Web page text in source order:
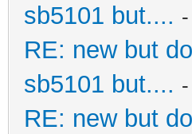
sb5101 but....
RE: new but
sb5101 but....
RE: new but